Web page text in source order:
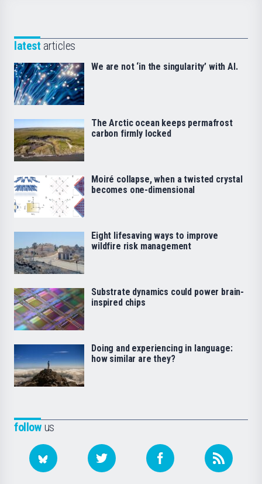
followus
latest articles
We are not ‘in the singularity’ with AI.
The Arctic ocean keeps permafrost
carbon firmly locked
Moiré collapse, when a twisted crystal
becomes one-dimensional
Eight lifesaving ways to improve
wildfire risk management
Substrate dynamics could power brain-
inspired chips
Doing and experiencing in language:
how similar are they?